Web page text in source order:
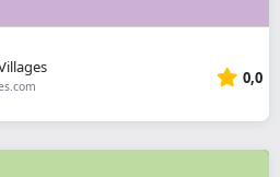
0,0